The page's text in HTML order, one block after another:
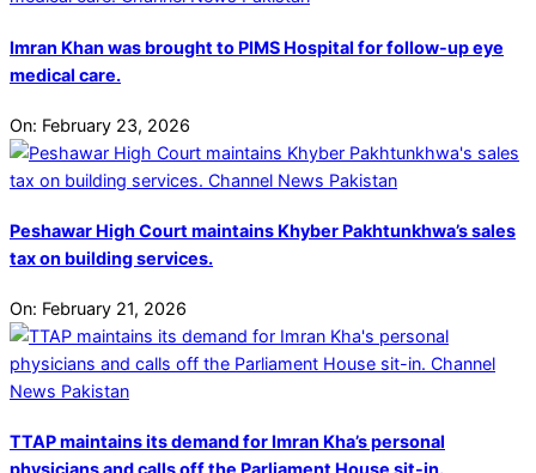
Imran Khan was brought to PIMS Hospital for follow-up eye
medical care.
On: February 23, 2026
Peshawar High Court maintains Khyber Pakhtunkhwa’s sales
tax on building services.
On: February 21, 2026
TTAP maintains its demand for Imran Kha’s personal
physicians and calls off the Parliament House sit-in.